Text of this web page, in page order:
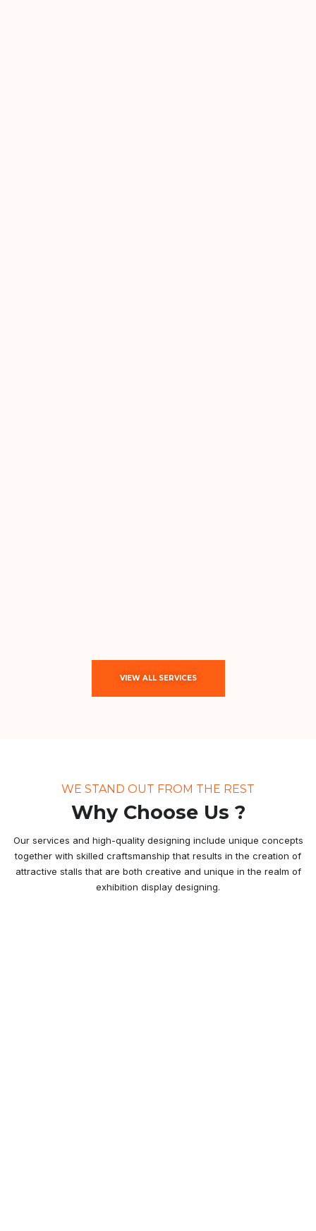
VIEW ALL SERVICES
WE STAND OUT FROM THE REST
Why Choose Us ?
Our services and high-quality designing include unique concepts
together with skilled craftsmanship that results in the creation of
attractive stalls that are both creative and unique in the realm of
exhibition display designing.